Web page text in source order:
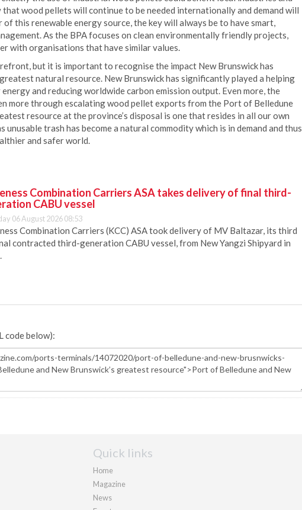
wood pellets will continue to be needed internationally and demand will
this renewable energy source, the key will always be to have smart,
As the BPA focuses on clean environmentally friendly projects,
with organisations that have similar values.
but it is important to recognise the impact New Brunswick has
natural resource. New Brunswick has significantly played a helping
and reducing worldwide carbon emission output. Even more, the
more through escalating wood pellet exports from the Port of Belledune
resource at the province’s disposal is one that resides in all our own
unusable trash has become a natural commodity which is in demand and thus
and safer world.
Combination Carriers ASA takes delivery of final third-
CABU vessel
06 August 2026 08:53
Combination Carriers (KCC) ASA took delivery of MV Baltazar, its third
contracted third-generation CABU vessel, from New Yangzi Shipyard in
code below):
Quick links
Home
Magazine
News